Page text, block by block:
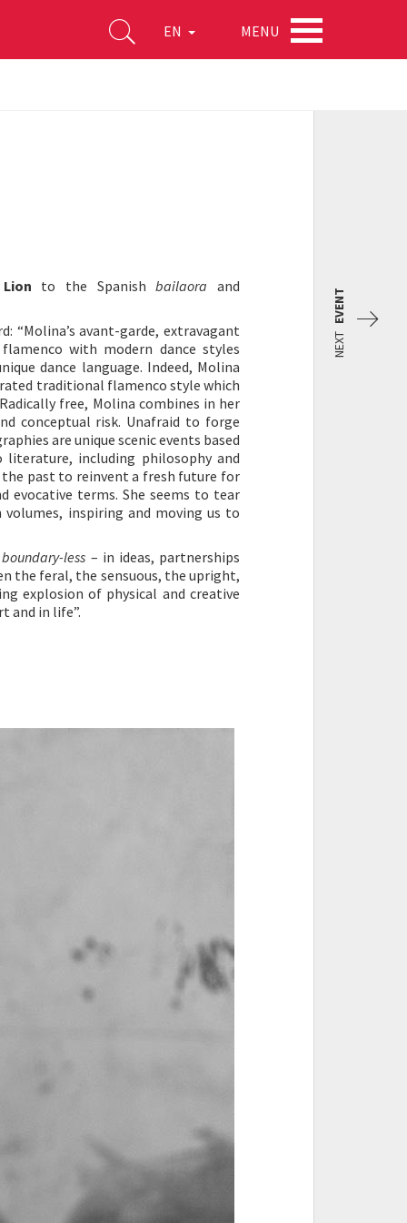
EN MENU
to the Spanishbailaora and
“Molina’s avant-garde, extravagant
with modern dance styles
dance language. Indeed, Molina
traditional flamenco style which
free, Molina combines in her
conceptual risk. Unafraid to forge
are unique scenic events based
including philosophy and
past to reinvent a fresh future for
terms. She seems to tear
inspiring and moving us to
boundary-less – in ideas, partnerships
the feral, the sensuous, the upright,
explosion of physical and creative
and in life”.
NEXT
EVENT